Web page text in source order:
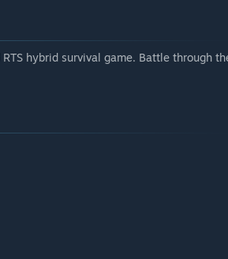
hybrid survival game. Battle through